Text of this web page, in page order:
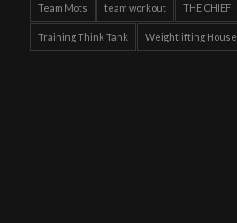
Team Mots team workout THE CHIEF
Training Think Tank Weightlifting House